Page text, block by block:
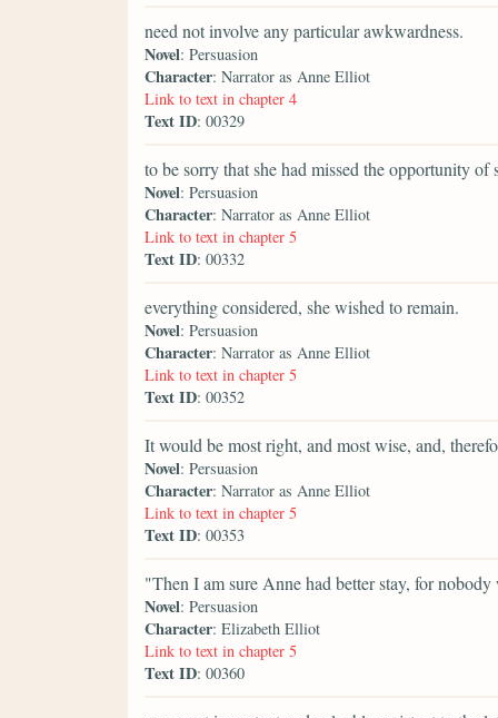
need not involve any particular awkwardness.
Novel: Persuasion
Character: Narrator as Anne Elliot
Link to text in chapter 4
Text ID: 00329
to be sorry that she had missed the opportunity of
Novel: Persuasion
Character: Narrator as Anne Elliot
Link to text in chapter 5
Text ID: 00332
everything considered, she wished to remain.
Novel: Persuasion
Character: Narrator as Anne Elliot
Link to text in chapter 5
Text ID: 00352
It would be most right, and most wise, and,
Novel: Persuasion
Character: Narrator as Anne Elliot
Link to text in chapter 5
Text ID: 00353
"Then I am sure Anne had better stay, for
Novel: Persuasion
Character: Elizabeth Elliot
Link to text in chapter 5
Text ID: 00360